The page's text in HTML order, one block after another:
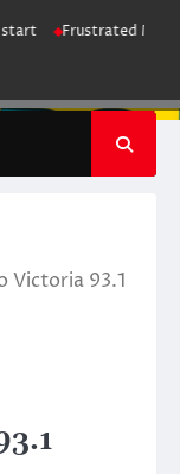
Frustrated
Victoria 93.1